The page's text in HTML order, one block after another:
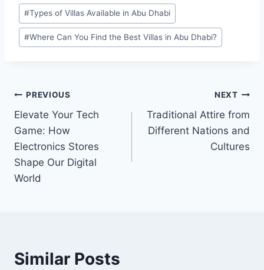
Post
Tags:
#Types of Villas Available in Abu Dhabi
#Where Can You Find the Best Villas in Abu Dhabi?
Post
navigation
PREVIOUS
Elevate Your Tech
Game: How
Electronics Stores
Shape Our Digital
World
NEXT
Traditional Attire from
Different Nations and
Cultures
Similar Posts